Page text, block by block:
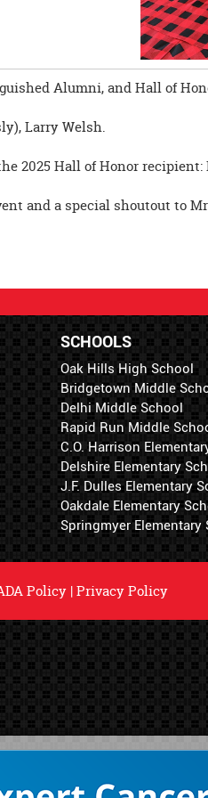
Alumni, and Hall of
Larry Welsh.
2025 Hall of Honor
and a special shoutout to
SCHOOLS
Oak Hills High School
Bridgetown Middle
Delhi Middle School
Rapid Run Middle
C.O. Harrison
Delshire Elementary
J.F. Dulles Elementary
Oakdale Elementary
Springmyer Elementary
Policy |Privacy Policy